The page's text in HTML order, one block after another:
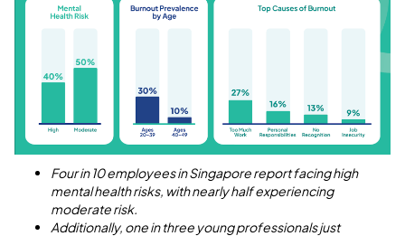
Four in 10 employees in Singapore report facing high
mental health risks, with nearly half experiencing
moderate risk.
Additionally, one in three young professionals just